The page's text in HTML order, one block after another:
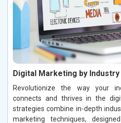
Digital Marketing by Industry
Revolutionize the way your
connects and thrives in the
strategies combine in-depth
marketing techniques,